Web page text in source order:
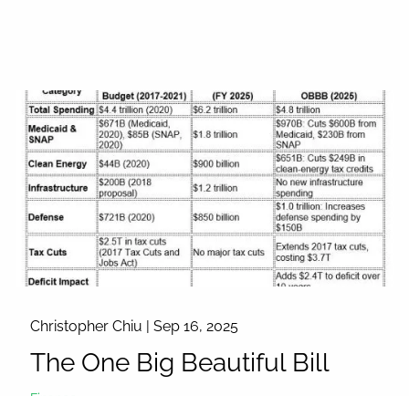
Christopher Chiu |Sep 16, 2025
The One Big Beautiful Bill